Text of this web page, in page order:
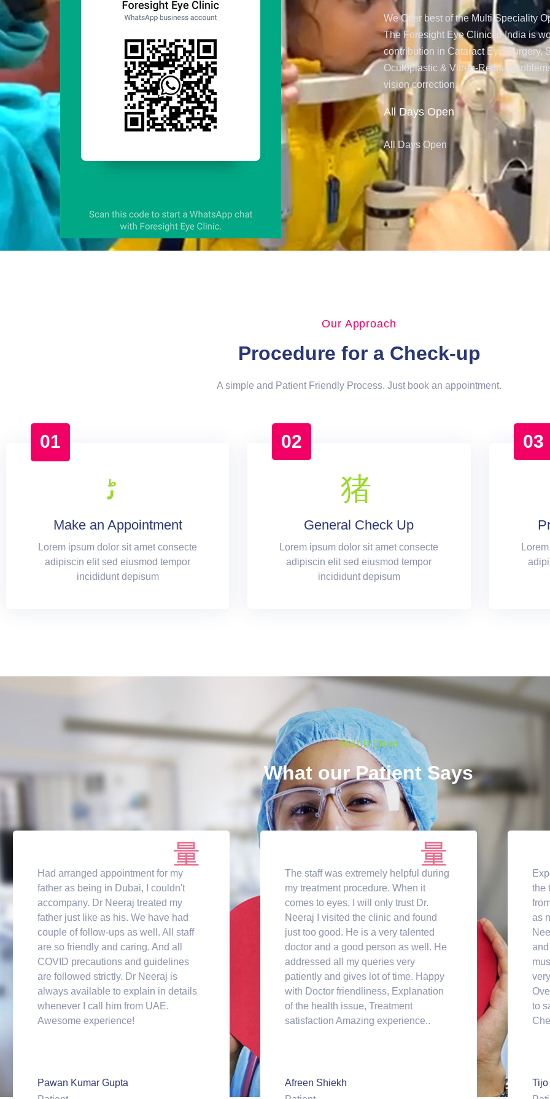
We Offer best of the Multi Speciality
The Foresight Eye Clinic in India is
contribution in Cataract Eye Surgery,
Oculoplastic & Vitreo-Retinal
vision correction.
All Days Open
All Days Open
Our Approach
Procedure for a Check-up
A simple and Patient Friendly Process. Just book an appointment.
01
Make an Appointment
Lorem ipsum dolor sit amet consecte
adipiscin elit sed eiusmod tempor
incididunt depisum
General Check Up
Lorem ipsum dolor sit amet consecte
adipiscin elit sed eiusmod tempor
incididunt depisum
02 03
Testimonial
What our Patient Says
Had arranged appointment for my
father as being in Dubai, I couldn't
accompany. Dr Neeraj treated my
father just like as his. We have had
couple of follow-ups as well. All staff
are so friendly and caring. And all
COVID precautions and guidelines
are followed strictly. Dr Neeraj is
always available to explain in details
whenever I call him from UAE.
Awesome experience!
Pawan Kumar Gupta
The staff was extremely helpful during
my treatment procedure. When it
comes to eyes, I will only trust Dr.
Neeraj I visited the clinic and found
just too good. He is a very talented
doctor and a good person as well. He
addressed all my queries very
patiently and gives lot of time. Happy
with Doctor friendliness, Explanation
of the health issue, Treatment
satisfaction Amazing experience..
Afreen Shiekh
the
as
to
Tijo